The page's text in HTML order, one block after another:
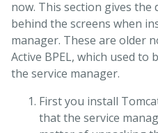
now. This section gives
behind the screens when
manager. These are older
Active BPEL, which used to
the service manager.
First you install
that the service